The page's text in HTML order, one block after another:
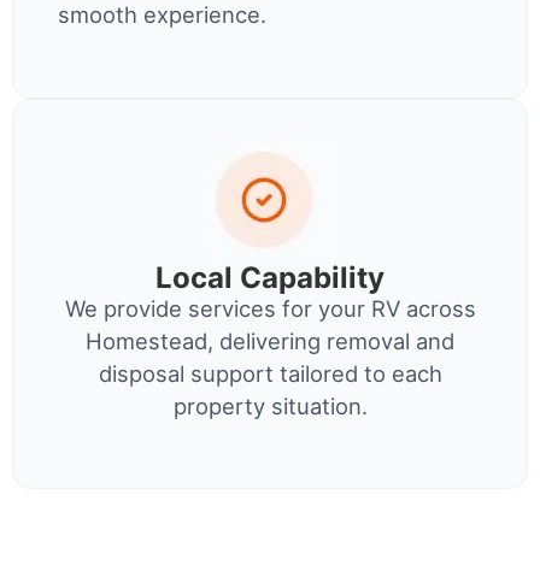
smooth experience.
Local Capability
We provide services for your RV across
Homestead, delivering removal and
disposal support tailored to each
property situation.